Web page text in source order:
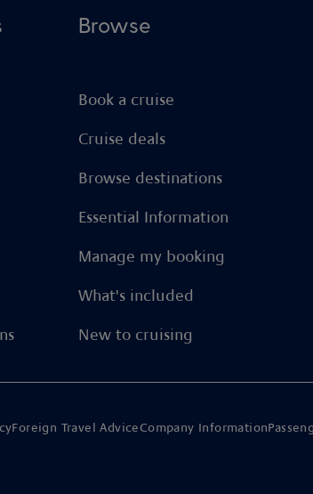
Browse
Book a cruise
Cruise deals
Browse destinations
Essential Information
Manage my booking
What's included
New to cruising
Foreign Travel AdviceCompany Information